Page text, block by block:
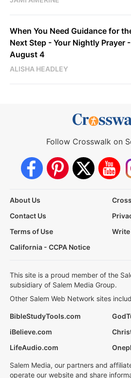
When You Need Guidance for
Next Step - Your Nightly Prayer -
August 4
ALISHA HEADLEY
Follow Crosswalk on
About Us
Contact Us
Terms of Use
Write
California - CCPA Notice
This site is a proud member of the
subsidiary of Salem Media Group.
Other Salem Web Network sites
BibleStudyTools.com
iBelieve.com
LifeAudio.com
Salem Media, our partners and
operate our website and share